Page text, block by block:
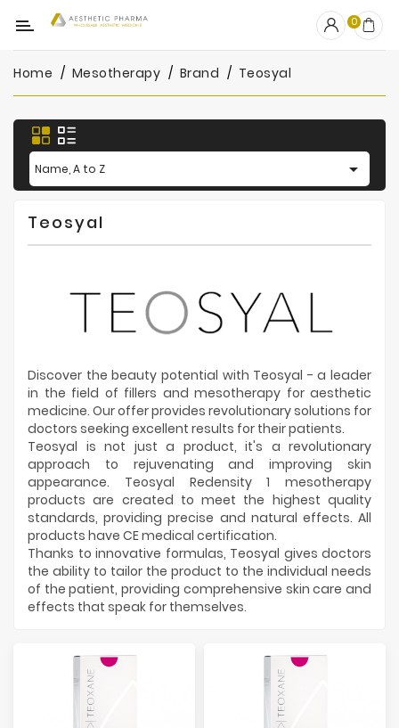
Category
OUTLET
Fillers
Biostimulators
Mesotherapy
Peelings
Manufacturers
0
Home Mesotherapy Brand Teosyal
Name, A to Z 
Teosyal
Discover the beauty potential with Teosyal - a leader
in the field of fillers and mesotherapy for aesthetic
medicine. Our offer provides revolutionary solutions for
doctors seeking excellent results for their patients.
Teosyal is not just a product, it's a revolutionary
approach to rejuvenating and improving skin
appearance. Teosyal Redensity 1 mesotherapy
products are created to meet the highest quality
standards, providing precise and natural effects. All
products have CE medical certification.
Thanks to innovative formulas, Teosyal gives doctors
the ability to tailor the product to the individual needs
of the patient, providing comprehensive skin care and
effects that speak for themselves.